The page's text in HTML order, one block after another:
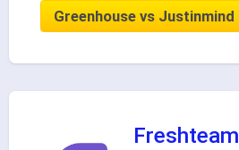
Greenhouse vs Justinmind
Freshteam